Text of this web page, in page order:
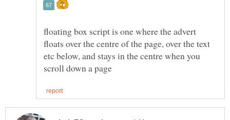
floating box script is one where the advert
floats over the centre of the page, over the text
etc below, and stays in the centre when you